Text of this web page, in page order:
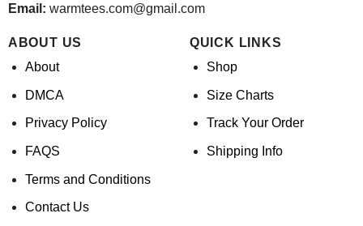
Email: warmtees.com@gmail.com
ABOUT US
About
DMCA
Privacy Policy
FAQS
Terms and Conditions
Contact Us
QUICK LINKS
Shop
Size Charts
Track Your Order
Shipping Info